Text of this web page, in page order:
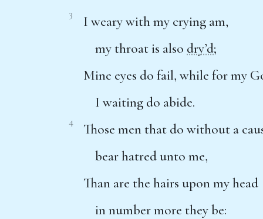
3
I weary with my crying am,
my throat is also dry’d;
Mine eyes do fail, while for my
I waiting do abide.
4
Those men that do without a
bear hatred unto me,
Than are the hairs upon my head
in number more they be: